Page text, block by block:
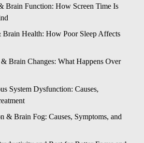
Brain Function: How Screen Time Is
Brain Health: How Poor Sleep Affects
Brain Changes: What Happens Over
System Dysfunction: Causes,
& Brain Fog: Causes, Symptoms, and